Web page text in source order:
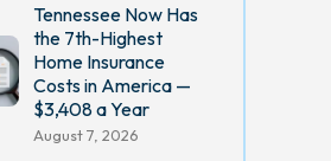
Tennessee Now Has
the 7th-Highest
Home Insurance
Costs in America —
$3,408 a Year
August 7, 2026